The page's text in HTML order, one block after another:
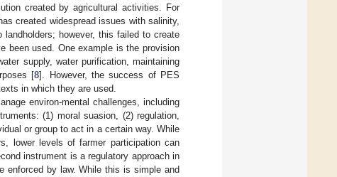
created by agricultural activities. For
created widespread issues with salinity,
however, this failed to create
been used. One example is the provision
supply, water purification, maintaining
[8]. However, the success of PES
in which they are used.
environ-mental challenges, including
(1) moral suasion, (2) regulation,
or group to act in a certain way. While
lower levels of farmer participation can
instrument is a regulatory approach in
enforced by law. While this is simple and